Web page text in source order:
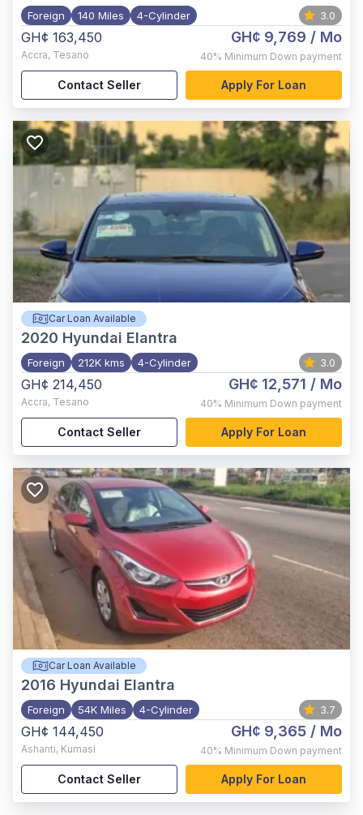
Foreign 140 Miles 4-Cylinder 3.0
GH¢ 163,450
Accra, Tesano
GH¢ 9,769 / Mo
40% Minimum Down payment
Contact Seller Apply For Loan
Car Loan Available
2020 Hyundai Elantra
Foreign 212K kms 4-Cylinder 3.0
GH¢ 214,450
Accra, Tesano
GH¢ 12,571 / Mo
40% Minimum Down payment
Contact Seller Apply For Loan
Car Loan Available
2016 Hyundai Elantra
Foreign 54K Miles 4-Cylinder 3.7
GH¢ 144,450
Ashanti, Kumasi
GH¢ 9,365 / Mo
40% Minimum Down payment
Contact Seller Apply For Loan